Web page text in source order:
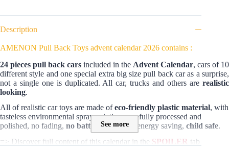
Description
AMENON Pull Back Toys advent calendar 2026 contains :
24 pieces pull back cars included in the Advent Calendar, cars of 10
different style and one special extra big size pull back car as a surprise,
not a single one is duplicated. All car, trucks and others are realistic
looking.
All of realistic car toys are made ofeco-friendly plastic material, with
tasteless environmental spray painting, carefully processed and
polished, no fading, no batteries needed , energy saving, child safe.
=> Discover full content of this calendar in the SPOILER tab
See more